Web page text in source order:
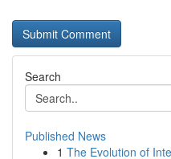
Search
Published News
1 The Evolution of